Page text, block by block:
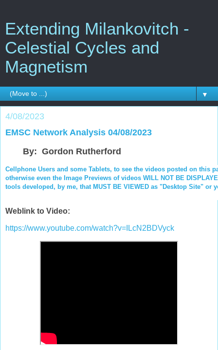
Extending Milankovitch -
Celestial Cycles and
Magnetism
▼
4/08/2023
EMSC Network Analysis 04/08/2023
By: Gordon Rutherford
Cellphone Users and some Tablets, to see the videos posted on this
otherwise even the Image Previews of videos WILL NOT BE
tools developed, by me, that MUST BE VIEWED as "Desktop Site" or
Weblink to Video:
https://www.youtube.com/watch?v=ILcN2BDVyck